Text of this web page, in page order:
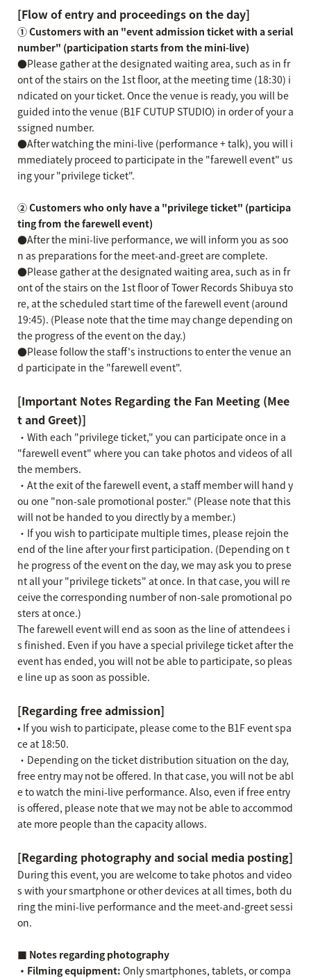
[Flow of entry and proceedings on the day]
① Customers with an "event admission ticket with a serial
number" (participation starts from the mini-live)
●Please gather at the designated waiting area, such as in fr
ont of the stairs on the 1st floor, at the meeting time (18:30) i
ndicated on your ticket. Once the venue is ready, you will be
guided into the venue (B1F CUTUP STUDIO) in order of your a
ssigned number.
●After watching the mini-live (performance + talk), you will i
mmediately proceed to participate in the "farewell event" us
ing your "privilege ticket".
② Customers who only have a "privilege ticket" (participa
ting from the farewell event)
●After the mini-live performance, we will inform you as soo
n as preparations for the meet-and-greet are complete.
●Please gather at the designated waiting area, such as in fr
ont of the stairs on the 1st floor of Tower Records Shibuya sto
re, at the scheduled start time of the farewell event (around
19:45). (Please note that the time may change depending on
the progress of the event on the day.)
●Please follow the staff's instructions to enter the venue an
d participate in the "farewell event".
[Important Notes Regarding the Fan Meeting (Mee
t and Greet)]
・With each "privilege ticket," you can participate once in a
"farewell event" where you can take photos and videos of all
the members.
・At the exit of the farewell event, a staff member will hand y
ou one "non-sale promotional poster." (Please note that this
will not be handed to you directly by a member.)
・If you wish to participate multiple times, please rejoin the
end of the line after your first participation. (Depending on t
he progress of the event on the day, we may ask you to prese
nt all your "privilege tickets" at once. In that case, you will re
ceive the corresponding number of non-sale promotional po
sters at once.)
The farewell event will end as soon as the line of attendees i
s finished. Even if you have a special privilege ticket after the
event has ended, you will not be able to participate, so pleas
e line up as soon as possible.
[Regarding free admission]
• If you wish to participate, please come to the B1F event spa
ce at 18:50.
・Depending on the ticket distribution situation on the day,
free entry may not be offered. In that case, you will not be abl
e to watch the mini-live performance. Also, even if free entry
is offered, please note that we may not be able to accommod
ate more people than the capacity allows.
[Regarding photography and social media posting]
During this event, you are welcome to take photos and video
s with your smartphone or other devices at all times, both du
ring the mini-live performance and the meet-and-greet sessi
on.
■ Notes regarding photography
・Filming equipment: Only smartphones, tablets, or compa